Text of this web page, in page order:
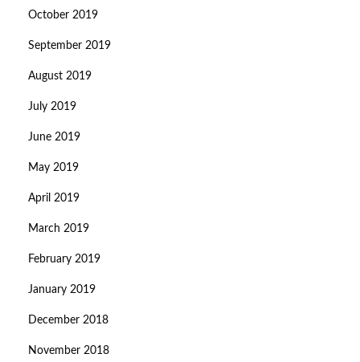
October 2019
September 2019
August 2019
July 2019
June 2019
May 2019
April 2019
March 2019
February 2019
January 2019
December 2018
November 2018